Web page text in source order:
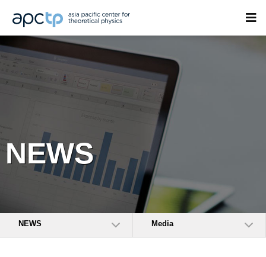
NEWS
NEWS Media